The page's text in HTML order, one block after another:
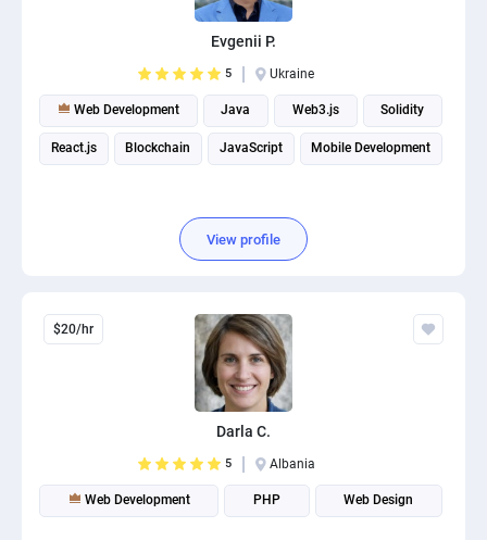
Evgenii P.
5 Ukraine
Web Development Java Web3.js Solidity
React.js Blockchain JavaScript Mobile Development
View profile
$20/hr
Darla C.
5 Albania
Web Development PHP Web Design